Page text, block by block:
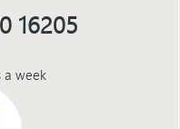
16205
a week